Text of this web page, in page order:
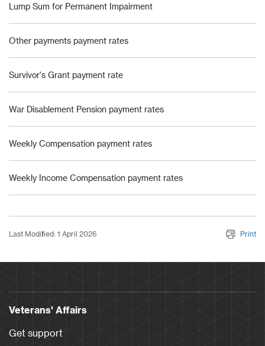
Lump Sum for Permanent Impairment
Other payments payment rates
Survivor's Grant payment rate
War Disablement Pension payment rates
Weekly Compensation payment rates
Weekly Income Compensation payment rates
Last Modified: 1 April 2026 Print
Veterans' Affairs
Get support